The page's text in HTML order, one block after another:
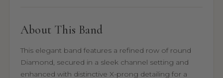
About This Band
This elegant band features a refined row of round
Diamond, secured in a sleek channel setting and
enhanced with distinctive X-prong detailing for a